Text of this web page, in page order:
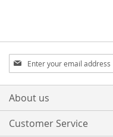
Sign
Up
for
Our
About us
Customer Service